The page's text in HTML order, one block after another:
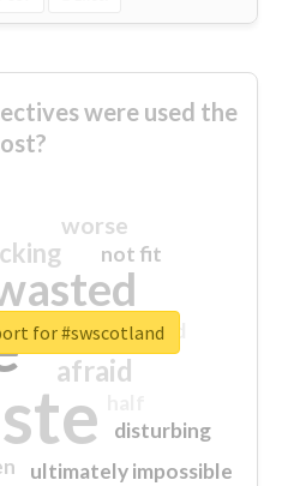
were used the
sorry
afraid
worse
ultimately impossible
not fit
disturbing
closed
for #swscotland